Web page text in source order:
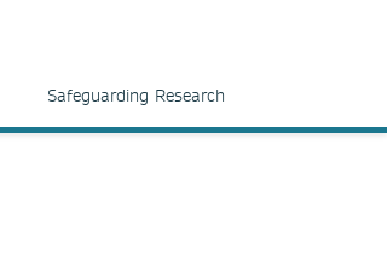
Safeguarding Research